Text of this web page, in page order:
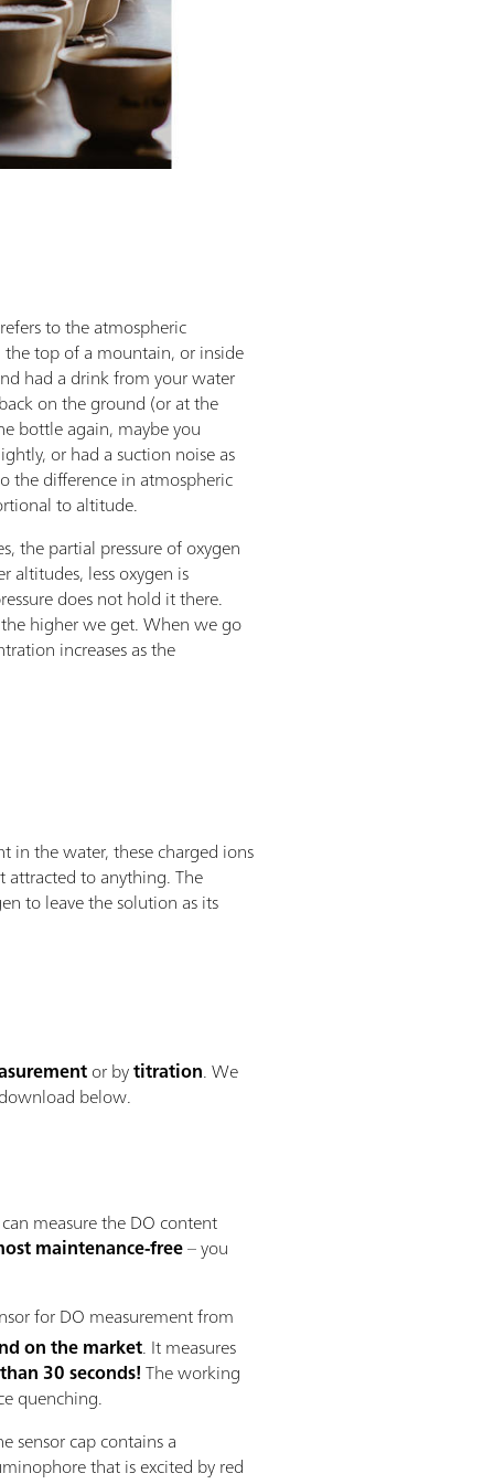
to the atmospheric
the top of a mountain, or inside
had a drink from your water
on the ground (or at the
bottle again, maybe you
or had a suction noise as
the difference in atmospheric
to altitude.
the partial pressure of oxygen
altitudes, less oxygen is
does not hold it there.
higher we get. When we go
increases as the
in the water, these charged ions
attracted to anything. The
to leave the solution as its
or bytitration. We
below.
measure the DO content
maintenance-free– you
for DO measurement from
on the market. It measures
30 seconds!The working
quenching.
sensor cap contains a
that is excited by red